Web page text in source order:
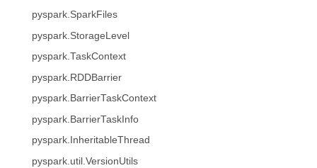
pyspark.SparkFiles
pyspark.StorageLevel
pyspark.TaskContext
pyspark.RDDBarrier
pyspark.BarrierTaskContext
pyspark.BarrierTaskInfo
pyspark.InheritableThread
pyspark.util.VersionUtils